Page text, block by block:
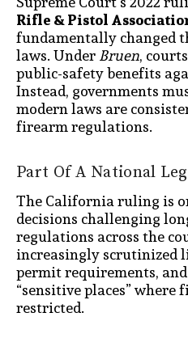
Rifle & Pistol
fundamentally changed
laws. UnderBruen,
public-safety benefits
Instead, governments
modern laws are
firearm regulations.
Part Of A National
The California ruling is
decisions challenging
regulations across the
increasingly scrutinized
permit requirements,
“sensitive places” where
restricted.